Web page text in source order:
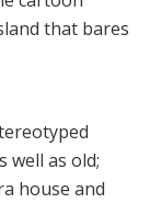
that bares
well as old;
house and